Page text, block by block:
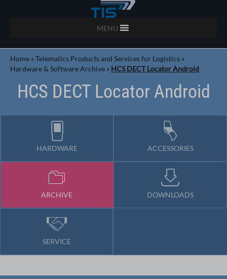
MENU
Home »Telematics Products and Services for Logistics »
Hardware & Software Archive » HCS DECT Locator Android
HCS DECT Locator Android
HARDWARE ACCESSORIES
ARCHIVE DOWNLOADS
SERVICE